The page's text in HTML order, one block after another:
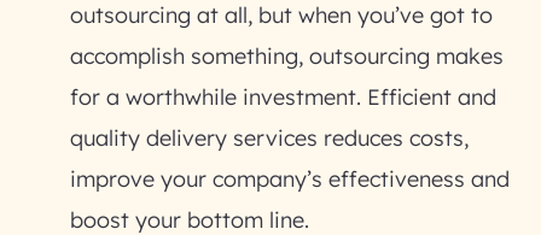
outsourcing at all, but when you’ve got to
accomplish something, outsourcing makes
for a worthwhile investment. Efficient and
quality delivery services reduces costs,
improve your company’s effectiveness and
boost your bottom line.